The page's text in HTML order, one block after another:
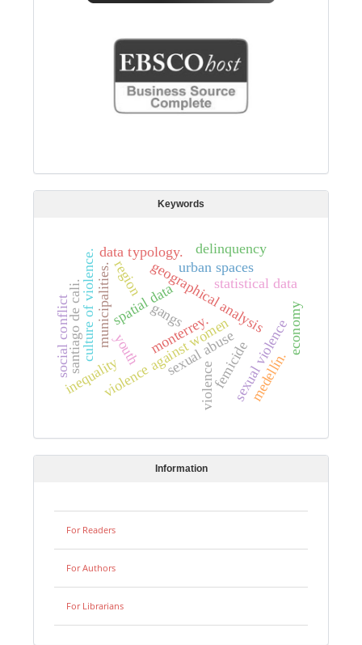
Keywords
femicide
spatial datageographical analysis
municipalities.
violence against women
statistical data
data typology.
sexual abusesexual violence
urban spaces
violence
youth monterrey.
gangs
culture of violence. delinquency
inequality
region
economy
medellín.
santiago de cali.
social conflict
Information
For Readers
For Authors
For Librarians